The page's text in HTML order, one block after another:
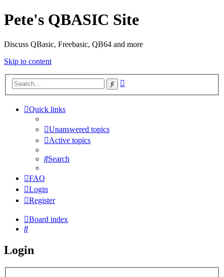
Pete's QBASIC Site
Discuss QBasic, Freebasic, QB64 and more
Skip to content
Search
Quick links
Unanswered topics
Active topics
Search
FAQ
Login
Register
Board index
Search
Login